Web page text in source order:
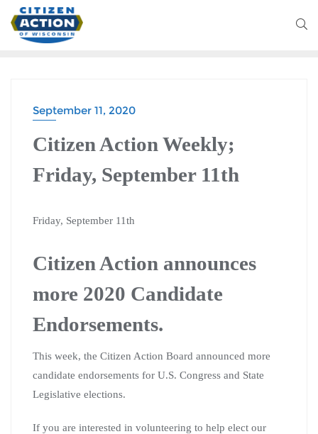
CITIZEN ACTION WEEKLY
September 11, 2020
Citizen Action Weekly;
Friday, September 11th
Friday, September 11th
Citizen Action announces
more 2020 Candidate
Endorsements.
This week, the Citizen Action Board announced more
candidate endorsements for U.S. Congress and State
Legislative elections.
If you are interested in volunteering to help elect our